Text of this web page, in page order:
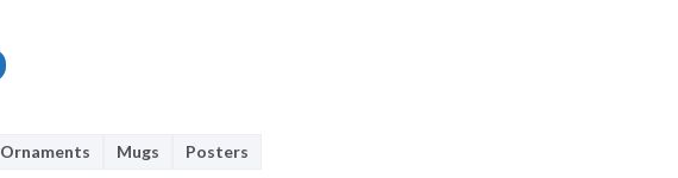
Ornaments Mugs Posters